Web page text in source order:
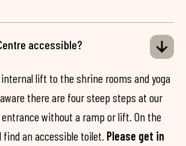
accessible?
internal lift to the shrine rooms and yoga
there are four steep steps at our
without a ramp or lift. On the
find an accessible toilet. Please get in